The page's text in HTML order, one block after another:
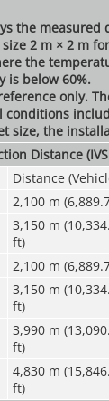
the measured
2 m × 2 m
the
is below 60%.
only.
conditions
size, the
Distance
Distance
2,100 m
3,150 m
ft)
2,100 m
3,150 m
ft)
3,990 m
ft)
4,830 m
ft)